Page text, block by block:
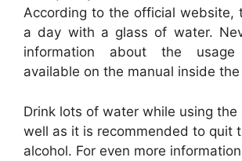
According to the official website,
a day with a glass of water.
information about the
available on the manual inside
Drink lots of water while using the
well as it is recommended to quit
alcohol. For even more